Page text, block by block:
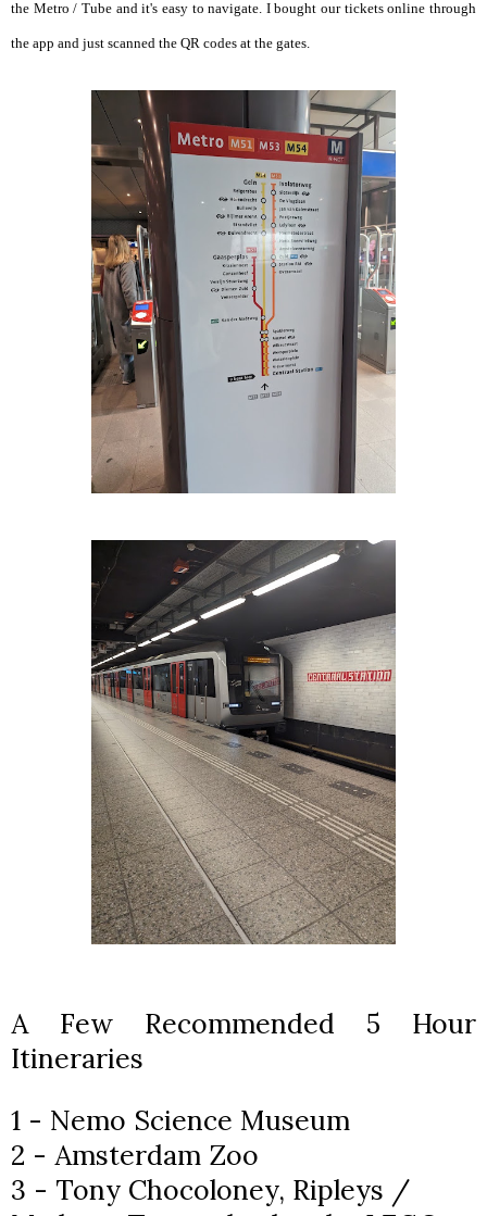
the Metro / Tube and it's easy to navigate. I bought our tickets online through
the app and just scanned the QR codes at the gates.
A Few Recommended 5 Hour
Itineraries
1 - Nemo Science Museum
2 - Amsterdam Zoo
3 - Tony Chocoloney, Ripleys /